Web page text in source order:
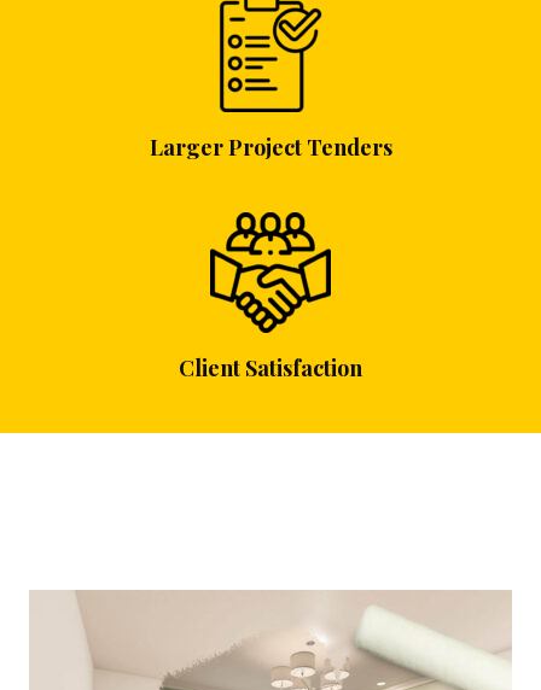
Larger Project Tenders
Client Satisfaction